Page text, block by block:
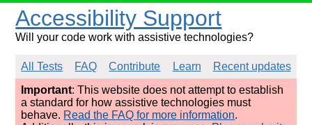
Accessibility Support
Will your code work with assistive technologies?
All Tests FAQ Contribute Learn
Recent updates
Important: This website does not attempt to establish
a standard for how assistive technologies must
behave. Read the FAQ for more information.